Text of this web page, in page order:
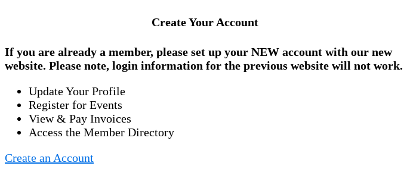
Create Your Account
If you are already a member, please set up your NEW account with our new
website. Please note, login information for the previous website will not work.
Update Your Profile
Register for Events
View & Pay Invoices
Access the Member Directory
Create an Account